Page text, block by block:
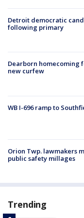
Detroit democratic
following primary
Dearborn homecoming
new curfew
WB I-696 ramp to
Orion Twp. lawmakers
public safety millages
Trending